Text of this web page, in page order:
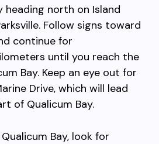
north on Island
Follow signs toward
continue for
until you reach the
Bay. Keep an eye out for
Drive, which will lead
of Qualicum Bay.
Bay, look for